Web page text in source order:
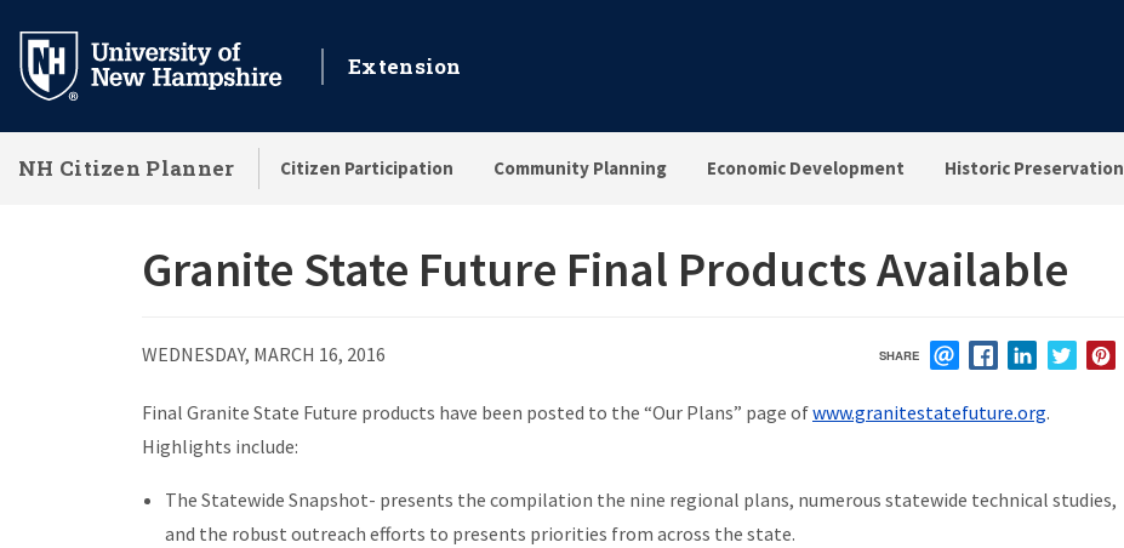
main
Extension
NH Citizen Planner Citizen Participation Community Planning Economic Development Historic Preservation
Granite State Future Final Products Available
SHARE
WEDNESDAY, MARCH 16, 2016
Final Granite State Future products have been posted to the “Our Plans” page ofwww.granitestatefuture.org.
Highlights include:
The Statewide Snapshot- presents the compilation the nine regional plans, numerous statewide technical studies,
and the robust outreach efforts to presents priorities from across the state.